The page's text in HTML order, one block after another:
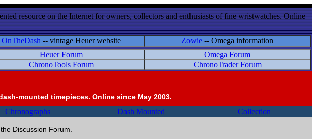
resource on the Internet for owners, collectors and enthusiasts of fine wristwatches. Online
OnTheDash -- vintage Heuer website Zowie -- Omega information
Heuer Forum
Omega Forum
ChronoTools Forum ChronoTrader Forum
mounted timepieces. Online since May 2003.
Chronographs Dash Mounted Collection
Discussion Forum.